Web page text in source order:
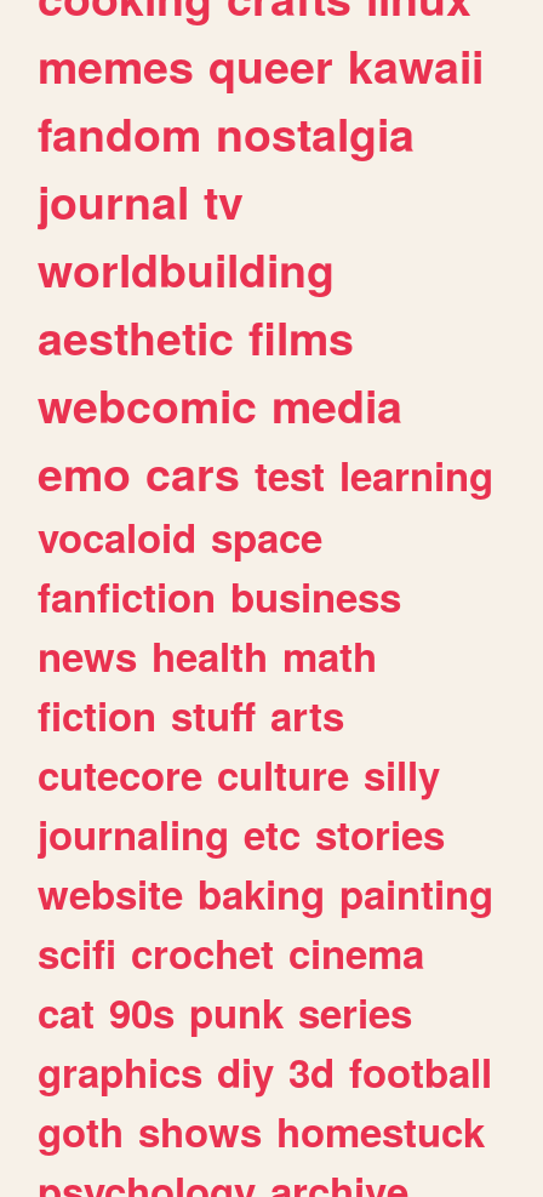
memes queer kawaii
fandom nostalgia
journal tv
worldbuilding
aesthetic films
webcomic media
emo cars test learning
vocaloid space
fanfiction business
news health math
fiction stuff arts
cutecore culture silly
journaling etc stories
website baking painting
scifi crochet cinema
cat 90s punk series
graphics diy 3d football
goth shows homestuck